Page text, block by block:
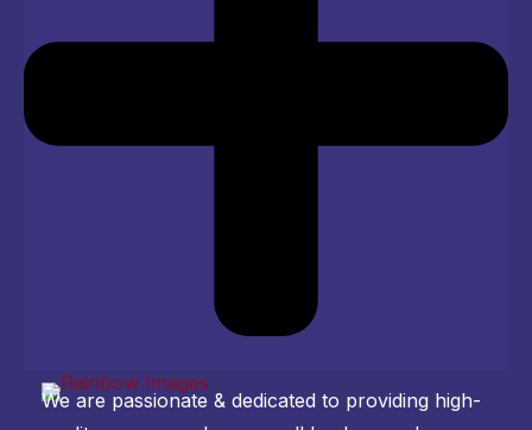
We are passionate & dedicated to providing high-